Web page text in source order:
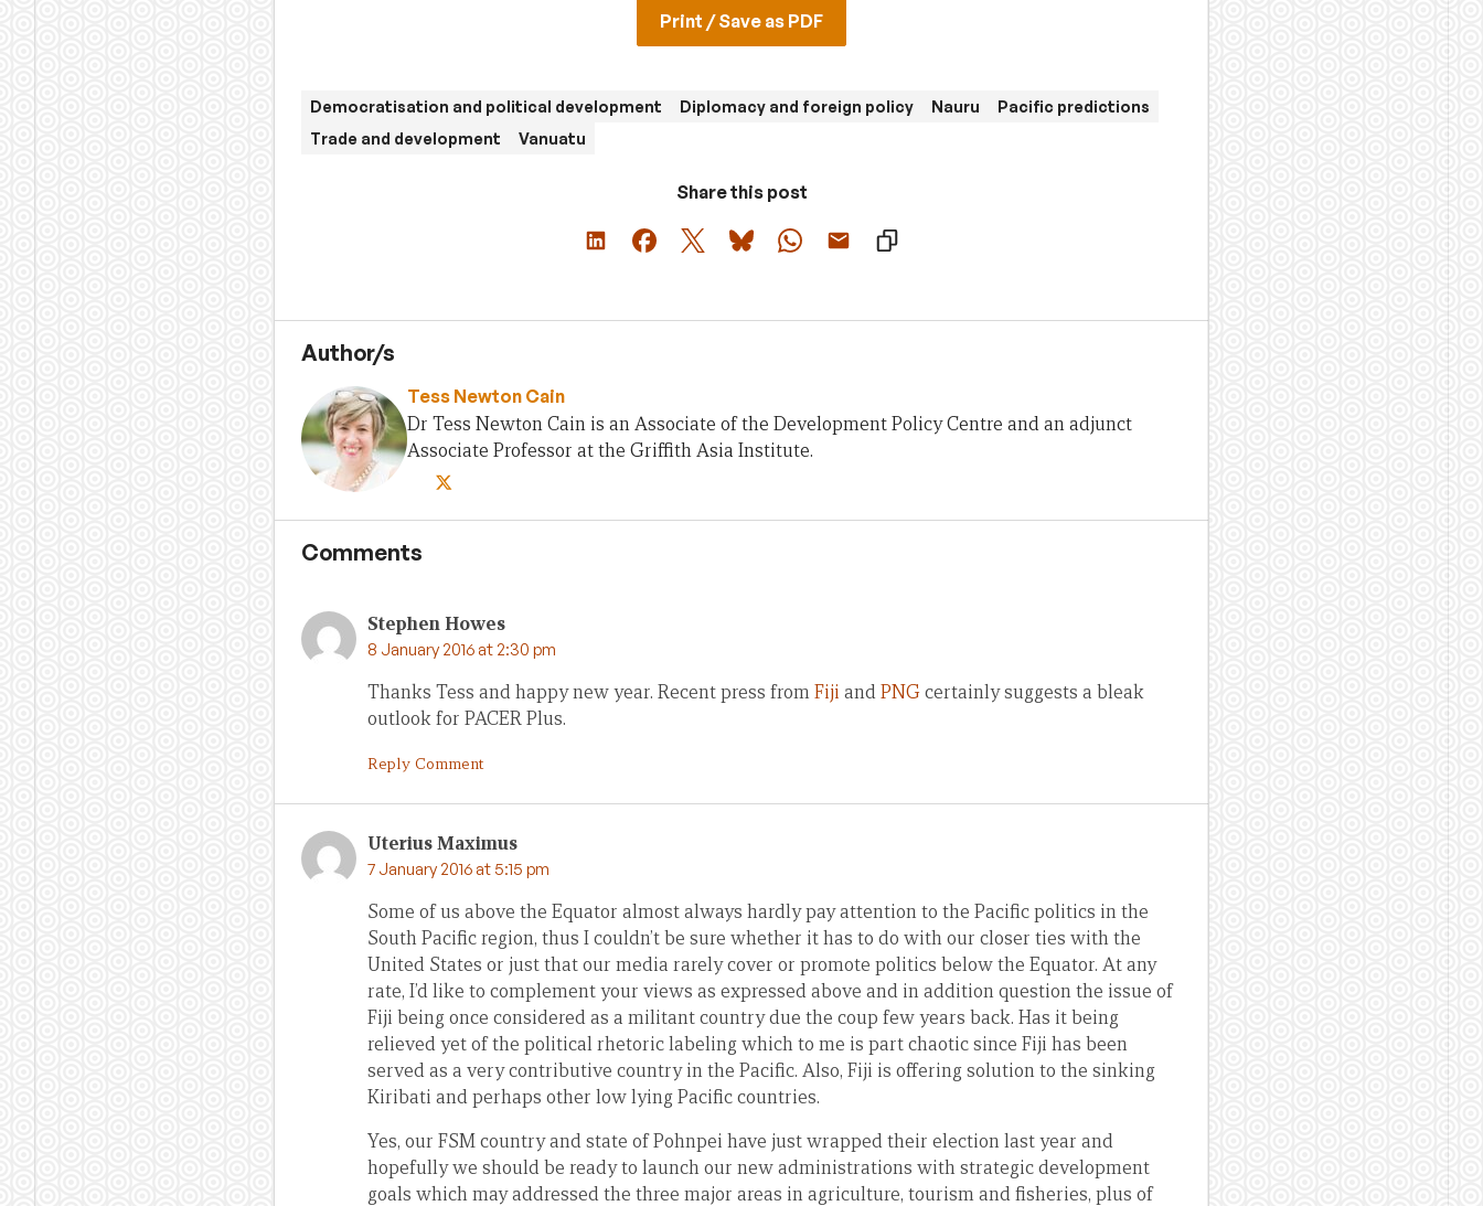
Print / Save as PDF
Democratisation and political development Diplomacy and foreign policy Nauru
Pacific predictions
Trade and development
Vanuatu
Share this post
Author/s
Tess Newton Cain
Dr Tess Newton Cain is an Associate of the Development Policy Centre and an adjunct
Associate Professor at the Griffith Asia Institute.
Comments
Stephen Howes
8 January 2016 at 2:30 pm
Thanks Tess and happy new year. Recent press fromFiji andPNGcertainly suggests a bleak
outlook for PACER Plus.
Reply Comment
Uterius Maximus
7 January 2016 at 5:15 pm
Some of us above the Equator almost always hardly pay attention to the Pacific politics in the
South Pacific region, thus I couldn’t be sure whether it has to do with our closer ties with the
United States or just that our media rarely cover or promote politics below the Equator. At any
rate, I’d like to complement your views as expressed above and in addition question the issue of
Fiji being once considered as a militant country due the coup few years back. Has it being
relieved yet of the political rhetoric labeling which to me is part chaotic since Fiji has been
served as a very contributive country in the Pacific. Also, Fiji is offering solution to the sinking
Kiribati and perhaps other low lying Pacific countries.
Yes, our FSM country and state of Pohnpei have just wrapped their election last year and
hopefully we should be ready to launch our new administrations with strategic development
goals which may addressed the three major areas in agriculture, tourism and fisheries, plus of